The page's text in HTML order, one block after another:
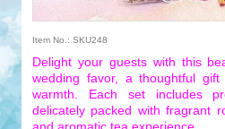
Item No.: SKU248
Delight your guests with this
wedding favor, a thoughtful
warmth. Each set includes
delicately packed with fragrant